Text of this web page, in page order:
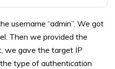
username “admin”. We got
Then we provided the
we gave the target IP
type of authentication